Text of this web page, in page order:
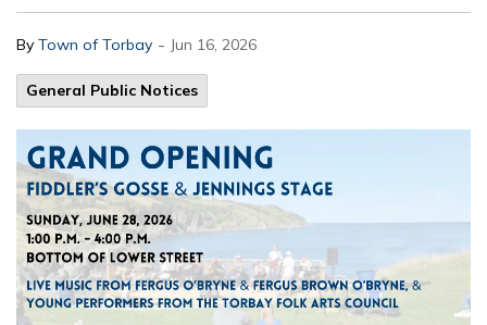
By Town of Torbay - Jun 16, 2026
General Public Notices